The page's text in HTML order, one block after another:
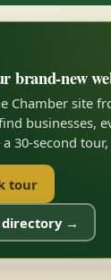
brand-new
Chamber site
businesses,
a 30-second
tour
directory →